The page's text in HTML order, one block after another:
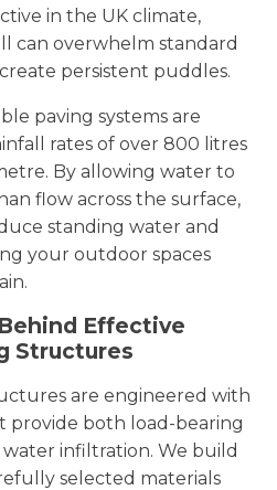
in the UK climate,
can overwhelm standard
persistent puddles.
paving systems are
rates of over 800 litres
By allowing water to
flow across the surface,
standing water and
your outdoor spaces
Effective
Structures
are engineered with
provide both load-bearing
infiltration. We build
selected materials